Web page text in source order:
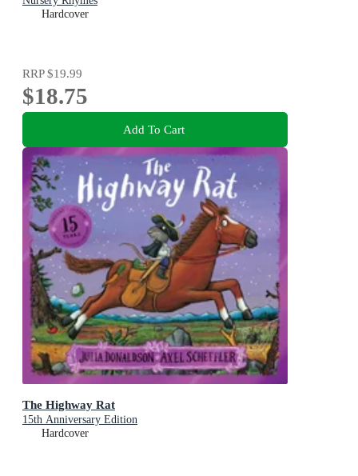
Hardcover
RRP$19.99
$18.75
Add To Cart
The Highway Rat
15th Anniversary Edition
Hardcover